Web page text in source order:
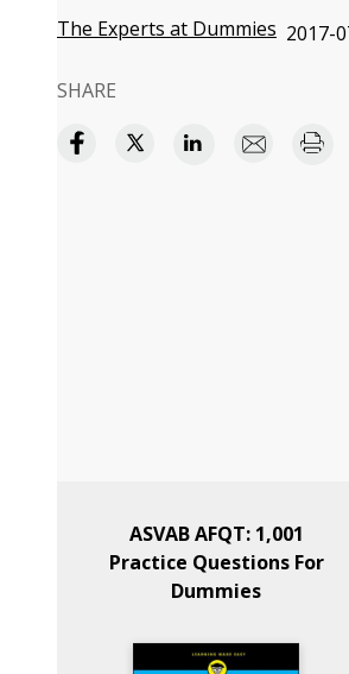
The Experts at Dummies 2017-
SHARE
ASVAB AFQT: 1,001
Practice Questions For
Dummies